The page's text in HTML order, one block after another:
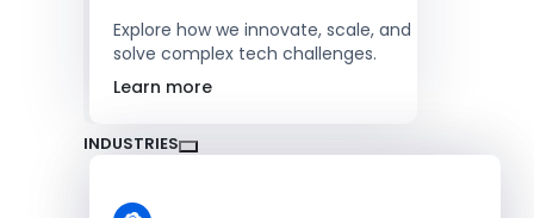
Explore how we innovate, scale, and
solve complex tech challenges.
Learn more
INDUSTRIES